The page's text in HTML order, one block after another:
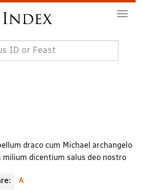
draco cum Michael archangelo
dicentium salus deo nostro
A